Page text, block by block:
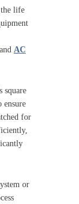
life
and AC
square
ensure
for
or